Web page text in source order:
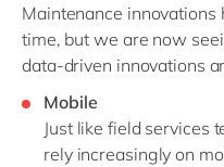
Maintenance innovations
time, but we are now
data-driven innovations
Mobile
Just like field services
rely increasingly on